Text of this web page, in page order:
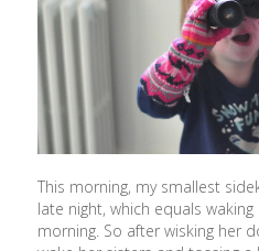
This morning, my smallest
late night, which equals
morning. So after wisking her